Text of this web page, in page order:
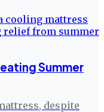
Summer
despite